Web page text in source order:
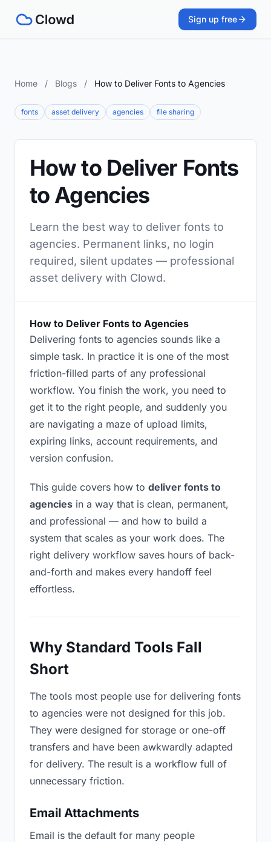
Sign up free
Home / Blogs / How to Deliver Fonts to Agencies
fonts asset delivery agencies file sharing
How to Deliver Fonts
to Agencies
Learn the best way to deliver fonts to
agencies. Permanent links, no login
required, silent updates — professional
asset delivery with Clowd.
How to Deliver Fonts to Agencies
Delivering fonts to agencies sounds like a
simple task. In practice it is one of the most
friction-filled parts of any professional
workflow. You finish the work, you need to
get it to the right people, and suddenly you
are navigating a maze of upload limits,
expiring links, account requirements, and
version confusion.
This guide covers how to deliver fonts to
agencies in a way that is clean, permanent,
and professional — and how to build a
system that scales as your work does. The
right delivery workflow saves hours of back-
and-forth and makes every handoff feel
effortless.
Why Standard Tools Fall
Short
The tools most people use for delivering fonts
to agencies were not designed for this job.
They were designed for storage or one-off
transfers and have been awkwardly adapted
for delivery. The result is a workflow full of
unnecessary friction.
Email Attachments
Email is the default for many people